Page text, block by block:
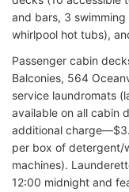
and bars, 3
whirlpool hot tubs),
Passenger cabin
Balconies, 564
service laundromats
available on all cabin
additional
per box of detergent/
machines).
12:00 midnight and